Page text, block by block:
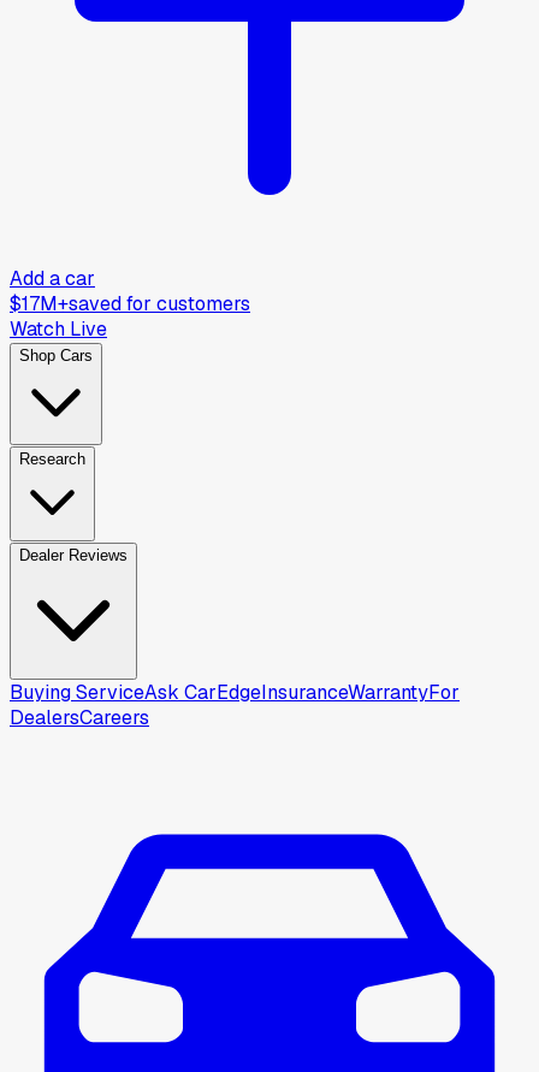
Add a car
$17M+saved for customers
Watch Live
Shop Cars
Research
Dealer Reviews
Buying ServiceAsk CarEdgeInsuranceWarrantyFor
DealersCareers